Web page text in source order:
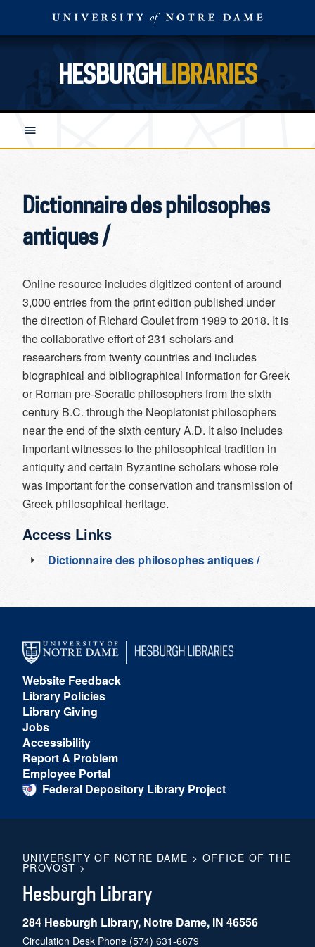
HESBURGHLIBRARIES
Dictionnaire des philosophes
antiques /
Online resource includes digitized content of around
3,000 entries from the print edition published under
the direction of Richard Goulet from 1989 to 2018. It is
the collaborative effort of 231 scholars and
researchers from twenty countries and includes
biographical and bibliographical information for Greek
or Roman pre-Socratic philosophers from the sixth
century B.C. through the Neoplatonist philosophers
near the end of the sixth century A.D. It also includes
important witnesses to the philosophical tradition in
antiquity and certain Byzantine scholars whose role
was important for the conservation and transmission of
Greek philosophical heritage.
Access Links
Dictionnaire des philosophes antiques /
UNIVERSITY OF NOTRE DAME > OFFICE OF THE
PROVOST >
Hesburgh Library
284 Hesburgh Library, Notre Dame, IN 46556
Circulation Desk Phone (574) 631-6679
Website Feedback
Library Policies
Library Giving
Jobs
Accessibility
Report A Problem
Employee Portal
Federal Depository Library Project